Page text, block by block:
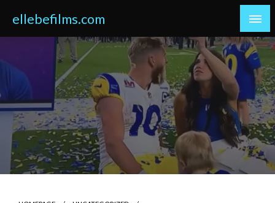
content
ellebefilms.com